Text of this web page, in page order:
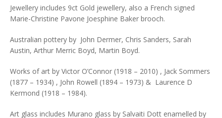
Jewellery includes 9ct Gold jewellery, also a French signed
Marie-Christine Pavone Joesphine Baker brooch.
Australian pottery by John Dermer, Chris Sanders, Sarah
Austin, Arthur Merric Boyd, Martin Boyd.
Works of art by Victor O’Connor (1918 – 2010) , Jack Sommers
(1877 – 1934) , John Rowell (1894 – 1973) & Laurence D
Kermond (1918 – 1984).
Art glass includes Murano glass by Salvaiti Dott enamelled by